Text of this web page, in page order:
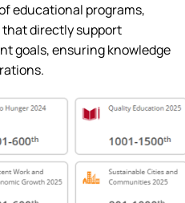
educational programs,
directly support
goals, ensuring knowledge